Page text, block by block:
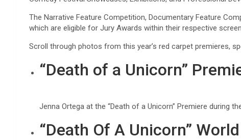
The Narrative Feature Competition, Documentary Feature
which are eligible for Jury Awards within their respective
Scroll through photos from this year’s red carpet premieres,
“Death of a Unicorn”
Jenna Ortega at the “Death of a Unicorn” Premiere during
“Death Of A Unicorn”